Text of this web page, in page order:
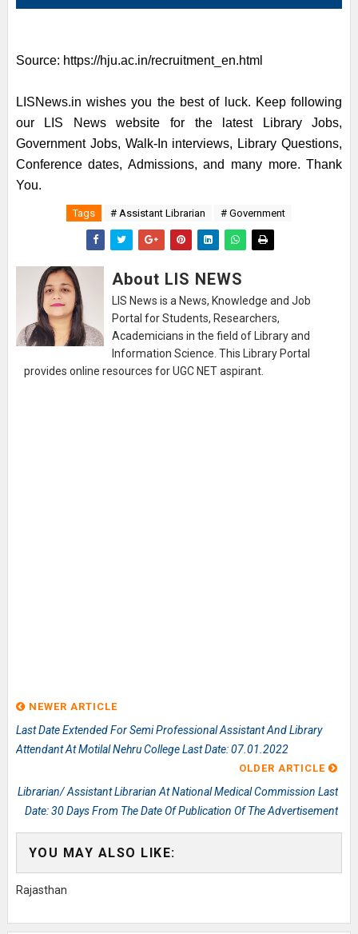
Source: https://hju.ac.in/recruitment_en.html
LISNews.in wishes you the best of luck. Keep following
our LIS News website for the latest Library Jobs,
Government Jobs, Walk-In interviews, Library Questions,
Conference dates, Admissions, and many more. Thank
You.
Tags # Assistant Librarian # Government
About LIS NEWS
LIS News is a News, Knowledge and Job
Portal for Students, Researchers,
Academicians in the field of Library and
Information Science. This Library Portal
provides online resources for UGC NET aspirant.
NEWER ARTICLE
Last Date Extended For Semi Professional Assistant And Library
Attendant At Motilal Nehru College Last Date: 07.01.2022
OLDER ARTICLE
Librarian/ Assistant Librarian At National Medical Commission Last
Date: 30 Days From The Date Of Publication Of The Advertisement
YOU MAY ALSO LIKE:
Rajasthan